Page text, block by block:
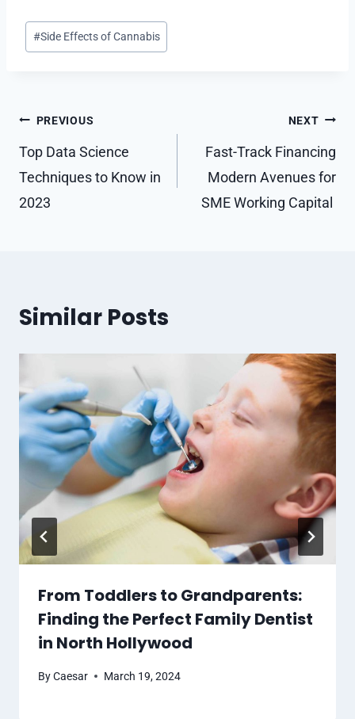
Post
Tags:
#Side Effects of Cannabis
Post
navigation
PREVIOUS
Top Data Science
Techniques to Know in
2023
NEXT
Fast-Track Financing
Modern Avenues for
SME Working Capital
Similar Posts
From Toddlers to Grandparents:
Finding the Perfect Family Dentist
in North Hollywood
ByCaesar March 19, 2024